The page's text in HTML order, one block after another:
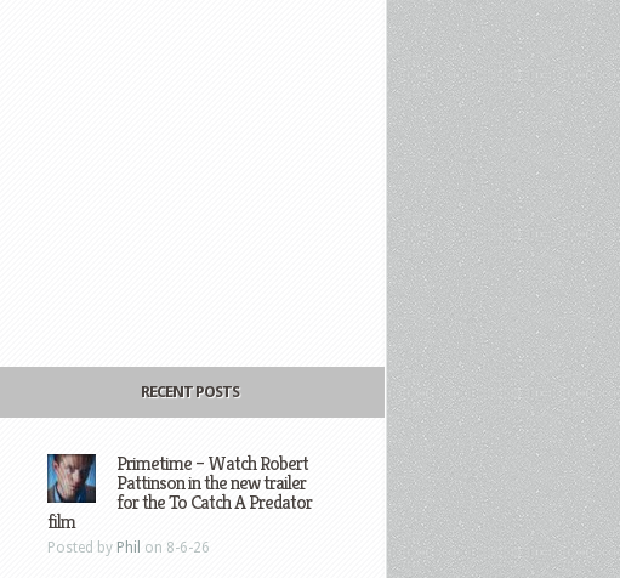
RECENT POSTS
Primetime – Watch Robert
Pattinson in the new trailer
for the To Catch A Predator
film
Posted by Phil on 8-6-26